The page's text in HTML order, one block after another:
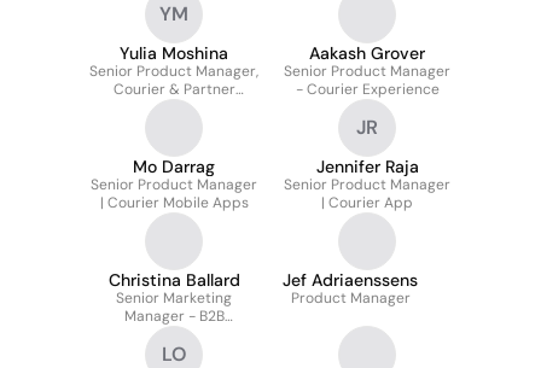
YM
Yulia Moshina
Senior Product Manager,
Courier & Partner
Payout
Aakash Grover
Senior Product Manager
- Courier Experience
Mo Darrag
Senior Product Manager
| Courier Mobile Apps
JR
Jennifer Raja
Senior Product Manager
| Courier App
Christina Ballard
Senior Marketing
Manager - B2B
Performance
Jef Adriaenssens
Product Manager
LO